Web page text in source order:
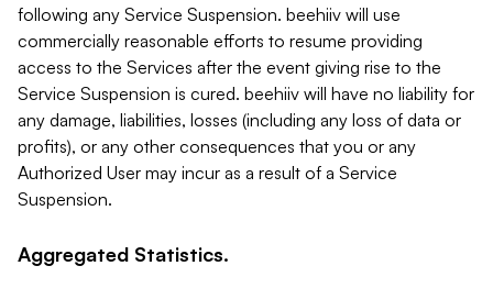
following any Service Suspension. beehiiv will use
commercially reasonable efforts to resume providing
access to the Services after the event giving rise to the
Service Suspension is cured. beehiiv will have no liability for
any damage, liabilities, losses (including any loss of data or
profits), or any other consequences that you or any
Authorized User may incur as a result of a Service
Suspension.
Aggregated Statistics.